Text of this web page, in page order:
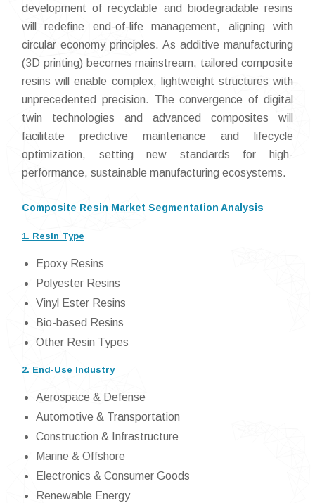
development of recyclable and biodegradable resins
will redefine end-of-life management, aligning with
circular economy principles. As additive manufacturing
(3D printing) becomes mainstream, tailored composite
resins will enable complex, lightweight structures with
unprecedented precision. The convergence of digital
twin technologies and advanced composites will
facilitate predictive maintenance and lifecycle
optimization, setting new standards for high-
performance, sustainable manufacturing ecosystems.
Composite Resin Market Segmentation Analysis
1. Resin Type
Epoxy Resins
Polyester Resins
Vinyl Ester Resins
Bio-based Resins
Other Resin Types
2. End-Use Industry
Aerospace & Defense
Automotive & Transportation
Construction & Infrastructure
Marine & Offshore
Electronics & Consumer Goods
Renewable Energy